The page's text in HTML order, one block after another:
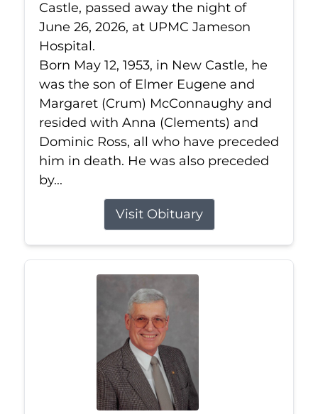
Castle, passed away the night of
June 26, 2026, at UPMC Jameson
Hospital.
Born May 12, 1953, in New Castle, he
was the son of Elmer Eugene and
Margaret (Crum) McConnaughy and
resided with Anna (Clements) and
Dominic Ross, all who have preceded
him in death. He was also preceded
by...
Visit Obituary